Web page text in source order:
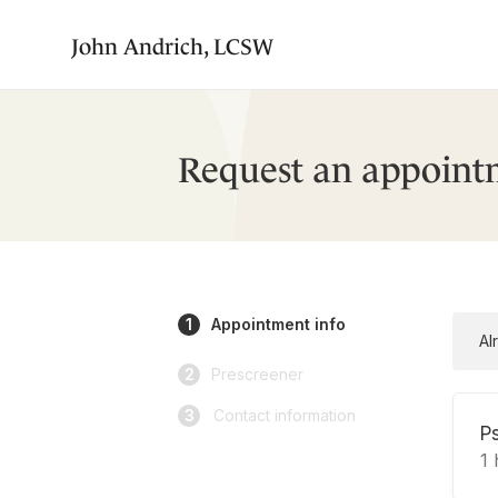
John Andrich, LCSW
Request an
1 Appointment info
2 Prescreener
3 Contact information
1